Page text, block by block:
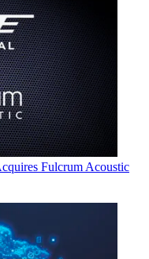
Fulcrum Acoustic